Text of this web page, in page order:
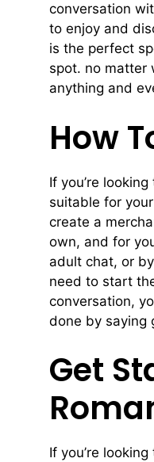
conversation
to enjoy and
is the perfect
spot. no matter
anything and
How
If you’re
suitable for
create a
own, and for
adult chat, or
need to start
conversation,
done by saying
Get
If you’re